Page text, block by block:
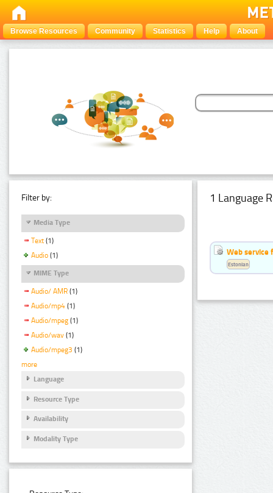
Browse Resources Community Statistics Help About
Filter by:
Media Type
Text (1)
Audio (1)
MIME Type
Audio/ AMR (1)
Audio/mp4 (1)
Audio/mpeg (1)
Audio/wav (1)
Audio/mpeg3 (1)
more
Language
Resource Type
Availability
Modality Type
1 Language
Web service
Estonian